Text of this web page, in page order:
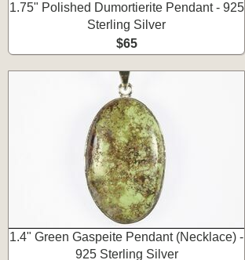
1.75" Polished Dumortierite Pendant - 925
Sterling Silver
$65
1.4" Green Gaspeite Pendant (Necklace) -
925 Sterling Silver